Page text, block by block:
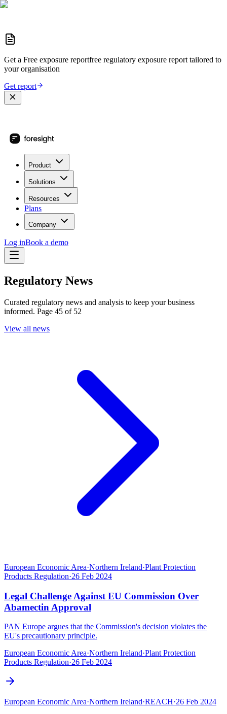
Get a Free exposure reportfree regulatory exposure report tailored to
your organisation
Get report
Product
Solutions
Resources
Plans
Company
Log inBook a demo
Regulatory News
Curated regulatory news and analysis to keep your business
informed. Page 45 of 52
View all news
European Economic Area·Northern Ireland·Plant Protection
Products Regulation·26 Feb 2024
Legal Challenge Against EU Commission Over
Abamectin Approval
PAN Europe argues that the Commission's decision violates the
EU's precautionary principle.
European Economic Area·Northern Ireland·Plant Protection
Products Regulation·26 Feb 2024
European Economic Area·Northern Ireland·REACH·26 Feb 2024